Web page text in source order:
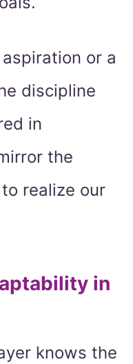
or a
discipline
in
the
realize our
in
knows the